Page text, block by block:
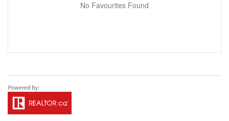
No Favourites Found